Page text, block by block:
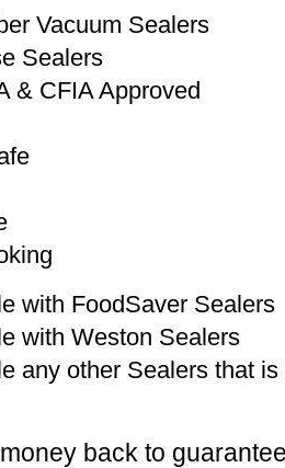
Vacuum Sealers
Sealers
& CFIA Approved
with FoodSaver Sealers
with Weston Sealers
any other Sealers that
back to